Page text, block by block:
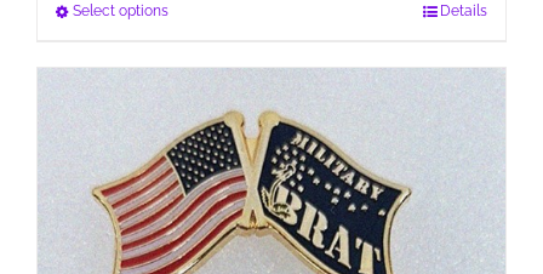
Select optionsThis
has
variants.
The
options
may
be
chosen
Details